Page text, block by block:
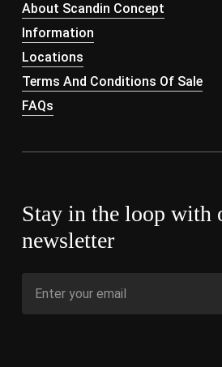
About Scandin Concept
Information
Locations
Terms And Conditions Of Sale
FAQs
Stay in the loop with
newsletter